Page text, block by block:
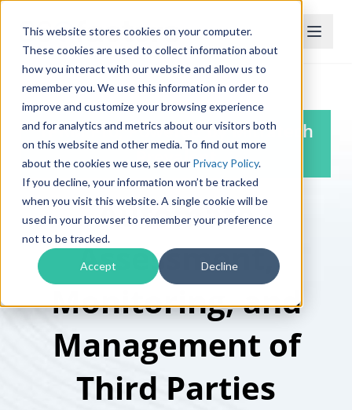
This website stores cookies on your computer.
These cookies are used to collect information about
how you interact with our website and allow us to
remember you. We use this information in order to
improve and customize your browsing experience
and for analytics and metrics about our visitors both
on this website and other media. To find out more
about the cookies we use, see our Privacy Policy.
If you decline, your information won’t be tracked
when you visit this website. A single cookie will be
used in your browser to remember your preference
not to be tracked.
Accept Decline
TPRM Pro, Powered by Mitratech
Prevalent
Automate
Assessment,
Monitoring, and
Management of
Third Parties